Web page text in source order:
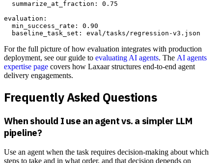
  summarize_at_fraction: 0.75
evaluation:
  min_success_rate: 0.90
For the full picture of how evaluation integrates with production
deployment, see our guide to evaluating AI agents. The AI agents
expertise page covers how Laxaar structures end-to-end agent
delivery engagements.
Frequently Asked Questions
When should I use an agent vs. a simpler LLM
pipeline?
Use an agent when the task requires decision-making about which
steps to take and in what order, and that decision depends on